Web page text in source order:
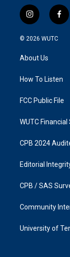
i
n
s
g
a
f
a
k
© 2026 WUTC
About Us
How To Listen
FCC Public File
WUTC
CPB 2024
Editorial
CPB / SAS
Community
University of